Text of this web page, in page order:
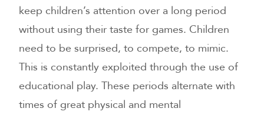
keep children’s attention over a long period
without using their taste for games. Children
need to be surprised, to compete, to mimic.
This is constantly exploited through the use of
educational play. These periods alternate with
times of great physical and mental